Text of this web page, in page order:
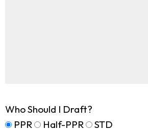
Who Should I Draft?
PPR
Half-PPR STD